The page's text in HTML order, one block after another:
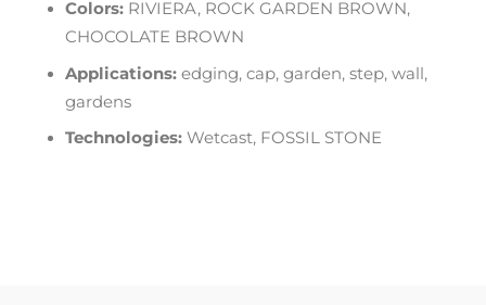
Colors: RIVIERA, ROCK GARDEN BROWN,
CHOCOLATE BROWN
Applications: edging, cap, garden, step, wall,
gardens
Technologies: Wetcast, FOSSIL STONE